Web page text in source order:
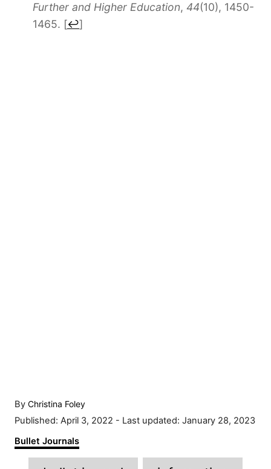
Further and Higher Education, 44(10), 1450-
1465. [↩]
By A
u
h
o
Christina Foley
P
s
Published: April 3, 2022 - Last updated: January 28, 2023
C
a
Bullet Journals